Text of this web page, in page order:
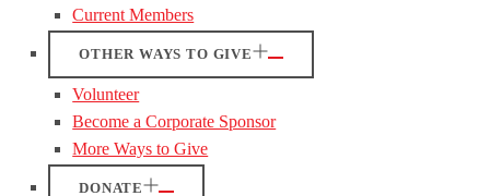
Current Members
OTHER WAYS TO GIVE
Volunteer
Become a Corporate Sponsor
More Ways to Give
DONATE